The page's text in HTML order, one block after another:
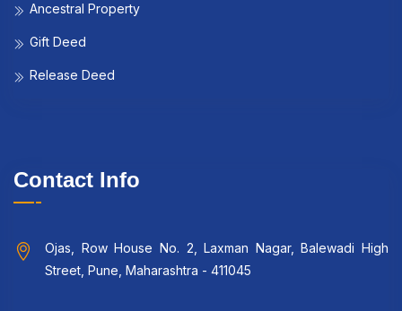
Ancestral Property
Gift Deed
Release Deed
Contact Info
Ojas, Row House No. 2, Laxman Nagar, Balewadi High
Street, Pune, Maharashtra - 411045